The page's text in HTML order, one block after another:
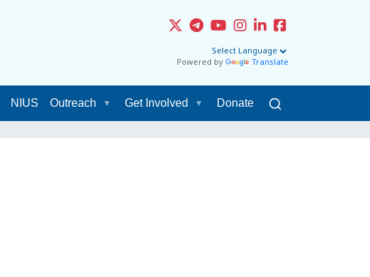
Powered by Translate
NIUS Outreach Get Involved Donate